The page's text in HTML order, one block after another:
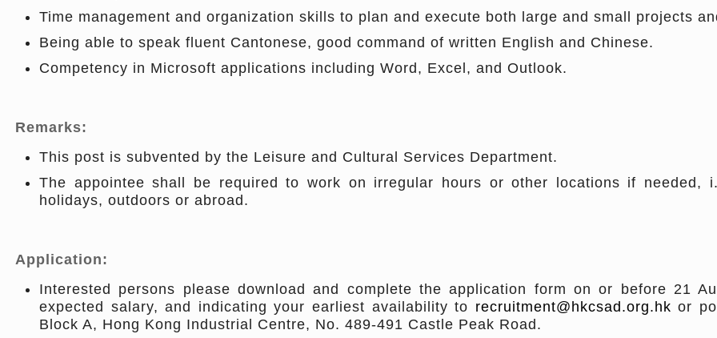
Time management and organization skills to plan and execute both large and small projects
Being able to speak fluent Cantonese, good command of written English and Chinese.
Competency in Microsoft applications including Word, Excel, and Outlook.
Remarks:
This post is subvented by the Leisure and Cultural Services Department.
The appointee shall be required to work on irregular hours or other locations if needed,
holidays, outdoors or abroad.
Application:
Interested persons please download and complete the application form on or before 21
expected salary, and indicating your earliest availability to recruitment@hkcsad.org.hk or
Block A, Hong Kong Industrial Centre, No. 489-491 Castle Peak Road.